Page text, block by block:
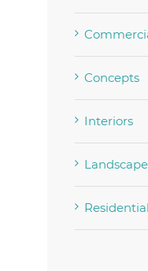
Concepts
Interiors
Residential